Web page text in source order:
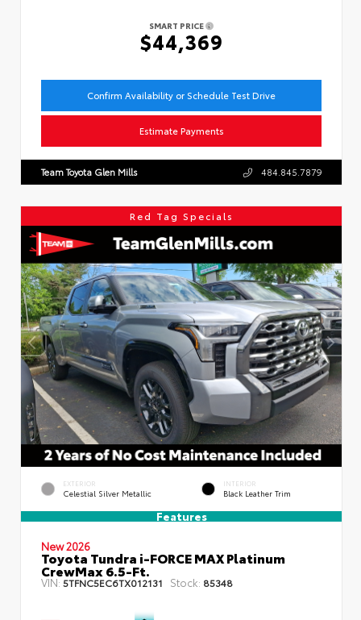
SMART PRICE
$44,369
Confirm Availability or Schedule Test Drive
Estimate Payments
Team Toyota Glen Mills 484.845.7879
Red Tag Specials
EXTERIOR
Celestial Silver Metallic
INTERIOR
Black Leather Trim
Features
New 2026
Toyota Tundra i-FORCE MAX Platinum
CrewMax 6.5-Ft.
VIN:5TFNC5EC6TX012131 Stock: 85348